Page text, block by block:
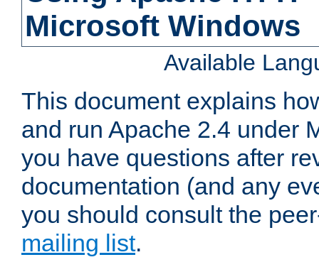
Microsoft Windows
Available
This document explains
and run Apache 2.4 under
you have questions after
documentation (and any
you should consult the
mailing list.